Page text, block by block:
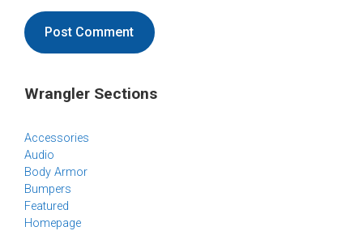
Wrangler Sections
Accessories
Audio
Body Armor
Bumpers
Featured
Homepage